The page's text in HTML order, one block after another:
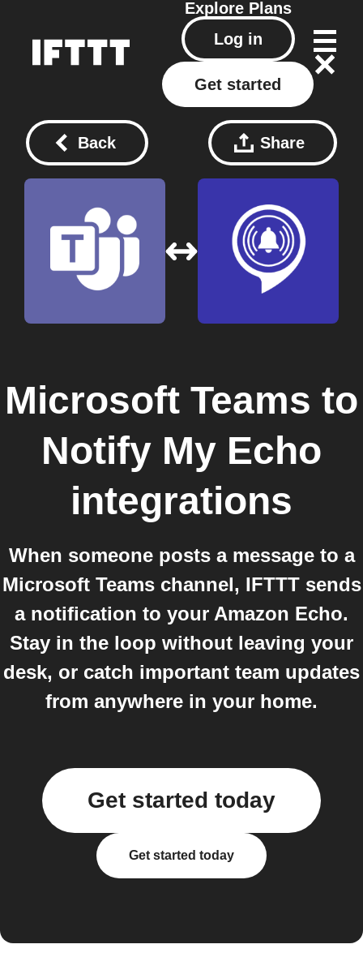
Explore Plans
Log in
Get started
Back Share
Microsoft Teams to
Notify My Echo
integrations
When someone posts a message to a
Microsoft Teams channel, IFTTT sends
a notification to your Amazon Echo.
Stay in the loop without leaving your
desk, or catch important team updates
from anywhere in your home.
Get started today
Get started today